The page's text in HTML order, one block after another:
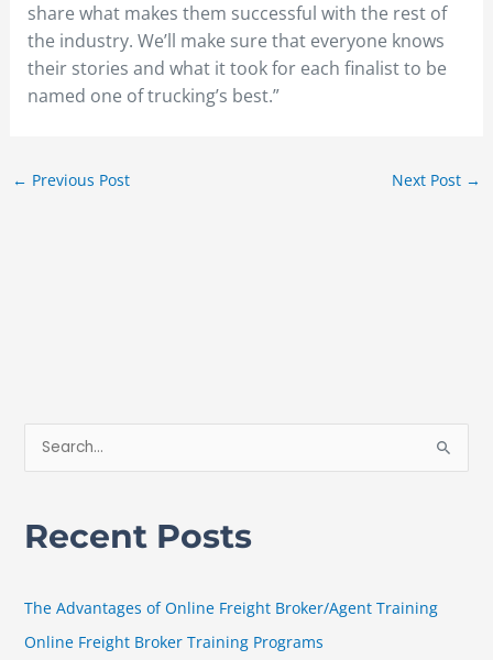
share what makes them successful with the rest of
the industry. We’ll make sure that everyone knows
their stories and what it took for each finalist to be
named one of trucking’s best.”
← Previous Post Next Post →
h
Recent Posts
The Advantages of Online Freight Broker/Agent Training
Online Freight Broker Training Programs